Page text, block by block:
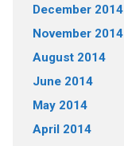
December 2014
November 2014
August 2014
June 2014
May 2014
April 2014